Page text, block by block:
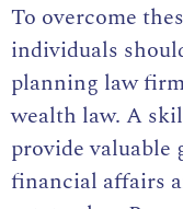
To overcome
individuals
planning law
wealth law. A
provide valuable
financial affairs